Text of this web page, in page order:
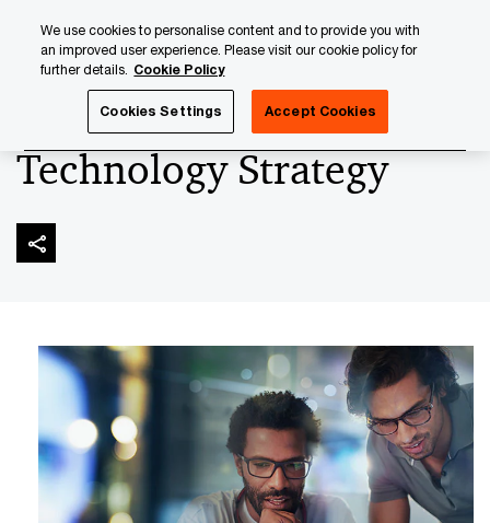
content
footer
Technology Strategy
We use cookies to personalise content and to provide you with
an improved user experience. Please visit our cookie policy for
further details. Cookie Policy
Cookies Settings Accept Cookies